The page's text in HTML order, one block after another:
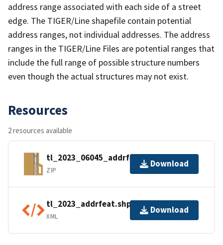
address range associated with each side of a street
edge. The TIGER/Line shapefile contain potential
address ranges, not individual addresses. The address
ranges in the TIGER/Line Files are potential ranges that
include the full range of possible structure numbers
even though the actual structures may not exist.
Resources
2 resources available
tl_2023_06045_addrfeat.zip
ZIP
Download
tl_2023_addrfeat.shp.ea.iso.xml
XML
Download